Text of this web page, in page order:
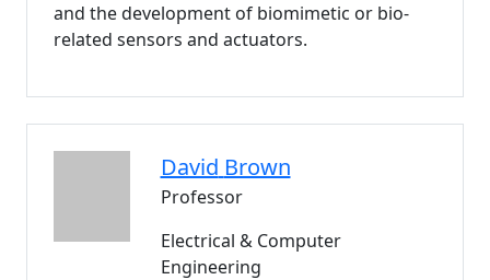
and the development of biomimetic or bio-
related sensors and actuators.
David Brown
Professor
Electrical & Computer
Engineering